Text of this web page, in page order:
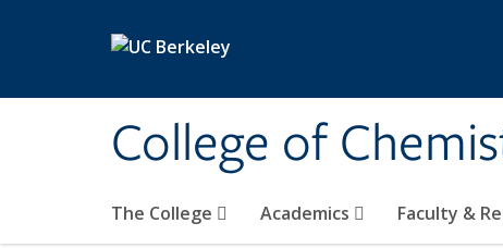
College of
The College Academics Faculty &